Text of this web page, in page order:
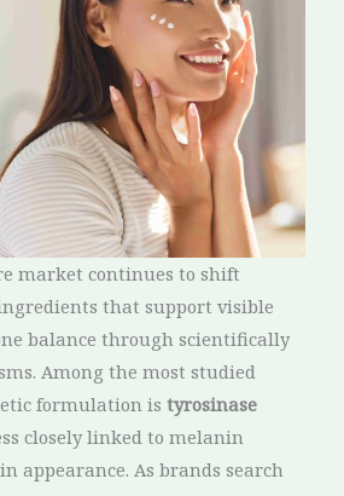
market continues to shift
that support visible
balance through scientifically
Among the most studied
formulation istyrosinase
closely linked to melanin
appearance. As brands search